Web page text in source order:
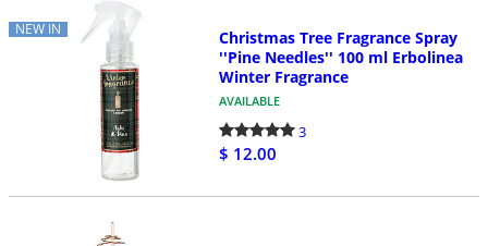
NEW IN
Christmas Tree Fragrance Spray
''Pine Needles'' 100 ml Erbolinea
Winter Fragrance
AVAILABLE
3
$ 12.00